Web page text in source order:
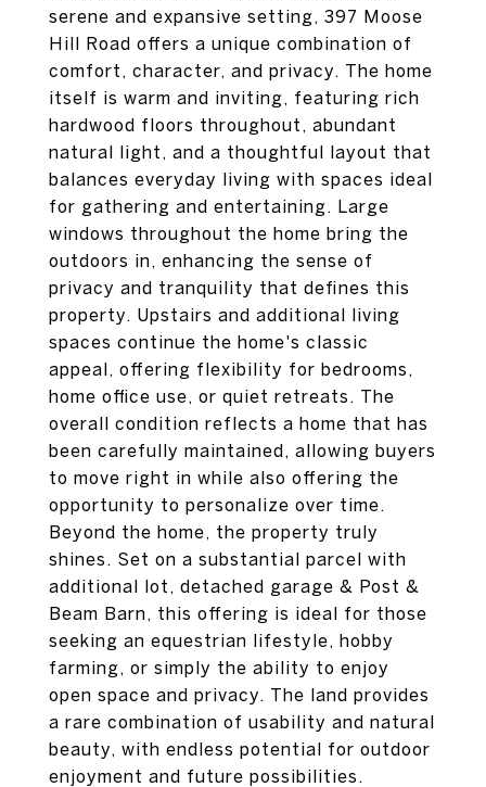
serene and expansive setting, 397 Moose
Hill Road offers a unique combination of
comfort, character, and privacy. The home
itself is warm and inviting, featuring rich
hardwood floors throughout, abundant
natural light, and a thoughtful layout that
balances everyday living with spaces ideal
for gathering and entertaining. Large
windows throughout the home bring the
outdoors in, enhancing the sense of
privacy and tranquility that defines this
property. Upstairs and additional living
spaces continue the home's classic
appeal, offering flexibility for bedrooms,
home office use, or quiet retreats. The
overall condition reflects a home that has
been carefully maintained, allowing buyers
to move right in while also offering the
opportunity to personalize over time.
Beyond the home, the property truly
shines. Set on a substantial parcel with
additional lot, detached garage & Post &
Beam Barn, this offering is ideal for those
seeking an equestrian lifestyle, hobby
farming, or simply the ability to enjoy
open space and privacy. The land provides
a rare combination of usability and natural
beauty, with endless potential for outdoor
enjoyment and future possibilities.